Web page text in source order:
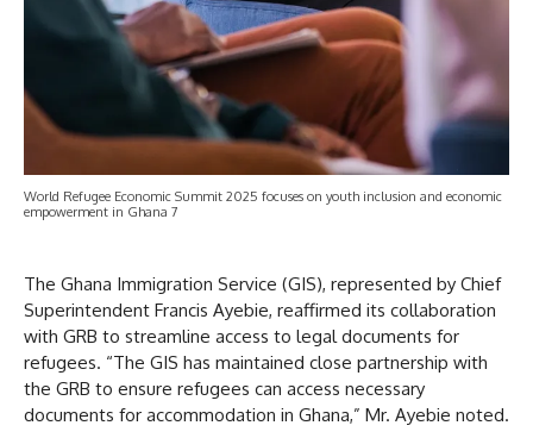
World Refugee Economic Summit 2025 focuses on youth inclusion and economic
empowerment in Ghana 7
The Ghana Immigration Service (GIS), represented by Chief
Superintendent Francis Ayebie, reaffirmed its collaboration
with GRB to streamline access to legal documents for
refugees. “The GIS has maintained close partnership with
the GRB to ensure refugees can access necessary
documents for accommodation in Ghana,” Mr. Ayebie noted.